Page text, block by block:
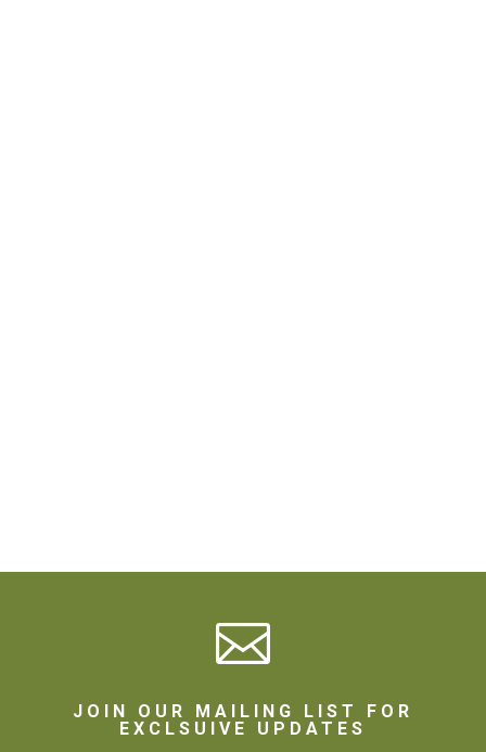

JOIN OUR MAILING LIST FOR
EXCLSUIVE UPDATES